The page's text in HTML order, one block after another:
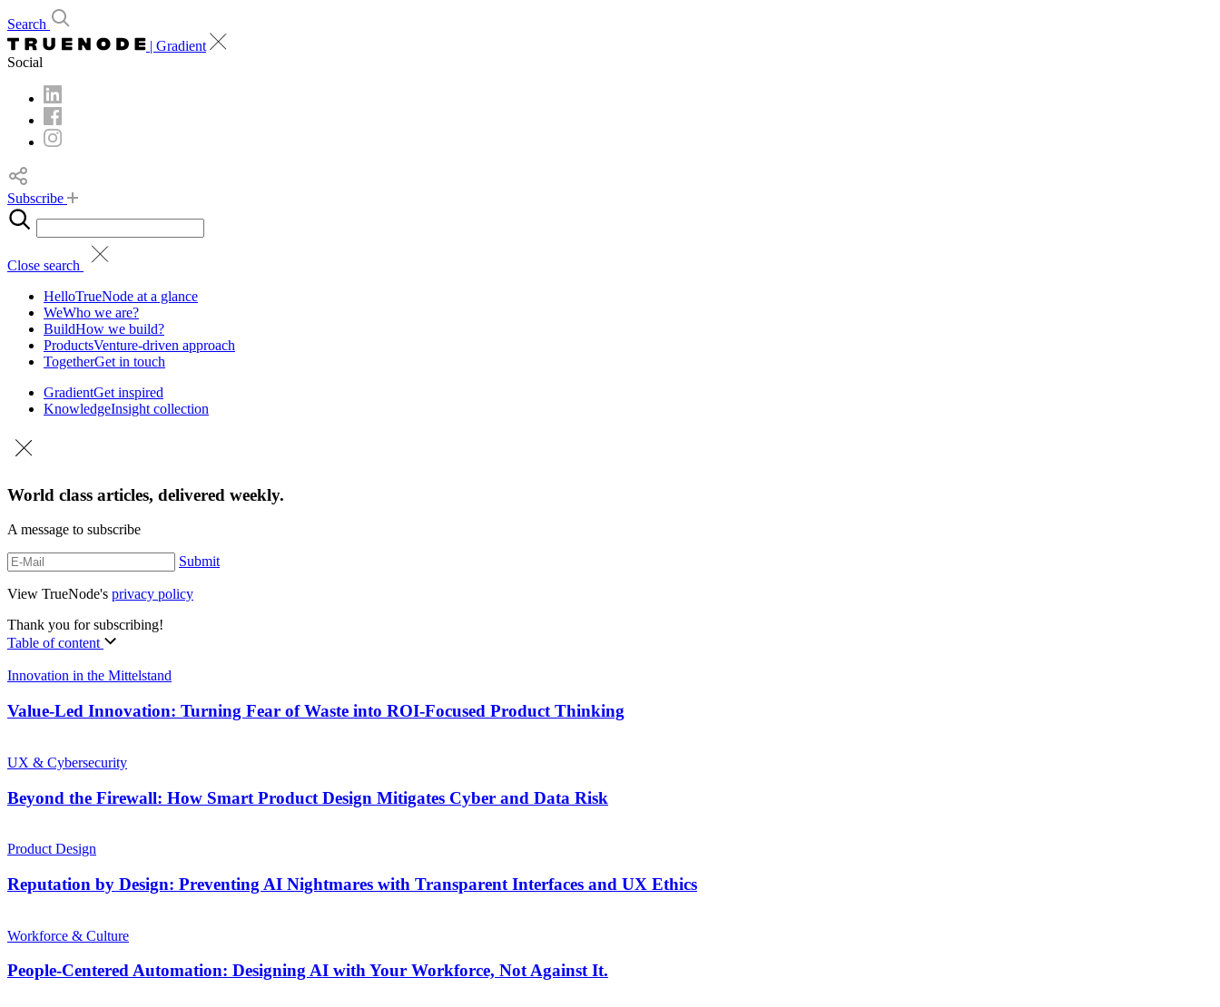
Search
| Gradient
Social
Subscribe
Close search
HelloTrueNode at a glance
WeWho we are?
BuildHow we build?
ProductsVenture-driven approach
TogetherGet in touch
GradientGet inspired
KnowledgeInsight collection
World class articles, delivered weekly.
A message to subscribe
Submit
View TrueNode's privacy policy
Thank you for subscribing!
Table of content
Innovation in the Mittelstand
Value-Led Innovation: Turning Fear of Waste into ROI-Focused Product Thinking
UX & Cybersecurity
Beyond the Firewall: How Smart Product Design Mitigates Cyber and Data Risk
Product Design
Reputation by Design: Preventing AI Nightmares with Transparent Interfaces and UX Ethics
Workforce & Culture
People-Centered Automation: Designing AI with Your Workforce, Not Against It.